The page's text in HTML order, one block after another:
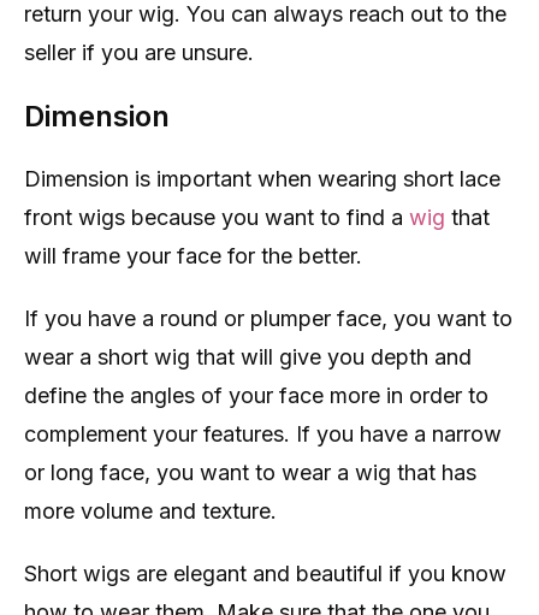
return your wig. You can always reach out to the
seller if you are unsure.
Dimension
Dimension is important when wearing short lace
front wigs because you want to find a wig that
will frame your face for the better.
If you have a round or plumper face, you want to
wear a short wig that will give you depth and
define the angles of your face more in order to
complement your features. If you have a narrow
or long face, you want to wear a wig that has
more volume and texture.
Short wigs are elegant and beautiful if you know